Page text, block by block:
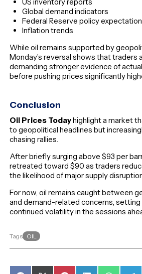
US inventory reports
Global demand indicators
Federal Reserve policy
Inflation trends
While oil remains supported by
Monday’s reversal shows that traders
demanding stronger evidence of
before pushing prices significantly
Conclusion
Oil Prices Todayhighlight a market
to geopolitical headlines but
chasing rallies.
After briefly surging above $93 per
retreated toward $90 as traders
the likelihood of major supply
For now, oil remains caught between
and demand-related concerns,
continued volatility in the sessions
Tags OIL